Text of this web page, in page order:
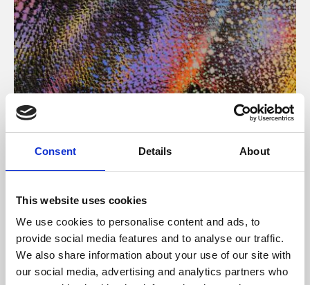
Consent Details About
This website uses cookies
We use cookies to personalise content and ads, to
provide social media features and to analyse our traffic.
We also share information about your use of our site with
our social media, advertising and analytics partners who
About Art
Phoenix’s art and digital culture programme presents
supported by Arts Council England and De Montfort
University.